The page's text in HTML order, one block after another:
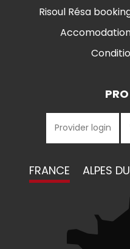
Risoul Résa
FRANCE ALPES